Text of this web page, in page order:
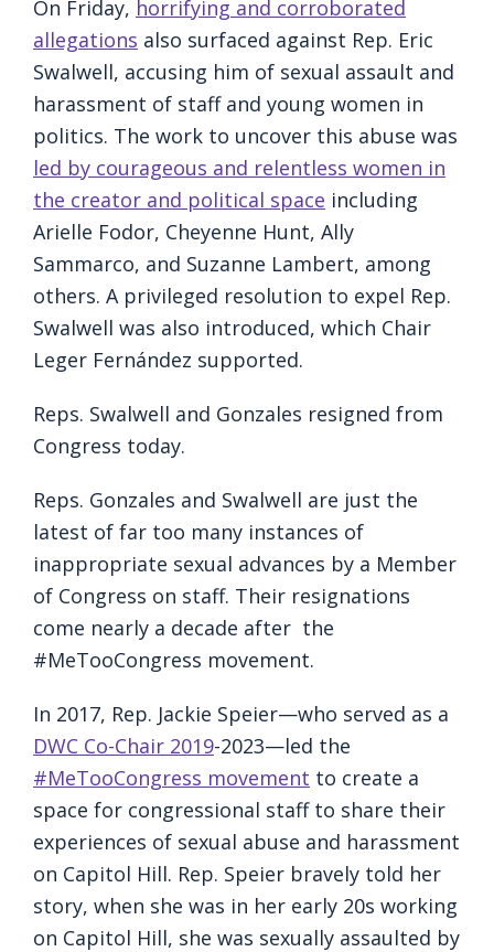
On Friday, horrifying and corroborated
allegations also surfaced against Rep. Eric
Swalwell, accusing him of sexual assault and
harassment of staff and young women in
politics. The work to uncover this abuse was
led by courageous and relentless women in
the creator and political space including
Arielle Fodor, Cheyenne Hunt, Ally
Sammarco, and Suzanne Lambert, among
others. A privileged resolution to expel Rep.
Swalwell was also introduced, which Chair
Leger Fernández supported.
Reps. Swalwell and Gonzales resigned from
Congress today.
Reps. Gonzales and Swalwell are just the
latest of far too many instances of
inappropriate sexual advances by a Member
of Congress on staff. Their resignations
come nearly a decade after the
#MeTooCongress movement.
In 2017, Rep. Jackie Speier—who served as a
DWC Co-Chair 2019-2023—led the
#MeTooCongress movement to create a
space for congressional staff to share their
experiences of sexual abuse and harassment
on Capitol Hill. Rep. Speier bravely told her
story, when she was in her early 20s working
on Capitol Hill, she was sexually assaulted by